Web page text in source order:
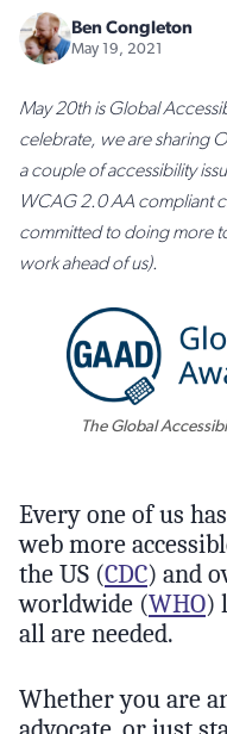
Ben Congleton
May 19, 2021
May 20th is Global
celebrate, we are sharing
a couple of accessibility
WCAG 2.0 AA compliant
committed to doing more
work ahead of us).
The Global
Every one of us
web more
the US (CDC) and
worldwide (WHO)
all are needed.
Whether you are